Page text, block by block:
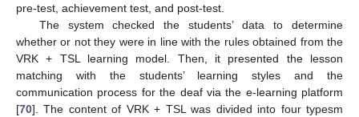
pre-test, achievement test, and post-test.
The system checked the students’ data to determine
whether or not they were in line with the rules obtained from the
VRK + TSL learning model. Then, it presented the lesson
matching with the students’ learning styles and the
communication process for the deaf via the e-learning platform
[70]. The content of VRK + TSL was divided into four typesm